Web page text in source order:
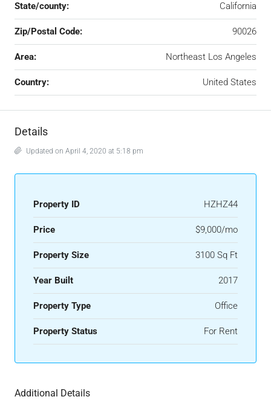
State/county: California
Zip/Postal Code: 90026
Area: Northeast Los Angeles
Country: United States
Details
Updated on April 4, 2020 at 5:18 pm
Property ID HZHZ44
Price $9,000/mo
Property Size 3100 Sq Ft
Year Built 2017
Property Type Office
Property Status For Rent
Additional Details